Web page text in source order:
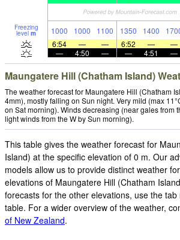
Freezing
level m 1000 1000 1100 1350 1400
6:54
— — 6:52 — —
—
4:50 — — 4:51 —
Maungatere Hill (Chatham Island)
The weather forecast for Maungatere Hill (Chatham
4mm), mostly falling on Sun night. Very mild (max
on Sat morning). Winds decreasing (near gales from
light winds from the W by Sun morning).
This table gives the weather forecast for
Island) at the specific elevation of 0 m. Our
models allow us to provide distinct weather
elevations of Maungatere Hill (Chatham
forecasts for the other elevations, use the
table. For a wider overview of the weather,
of New Zealand.